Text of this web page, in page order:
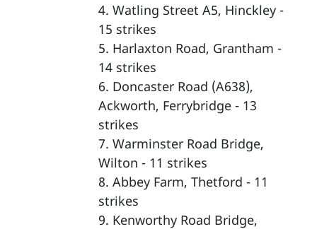
4. Watling Street A5, Hinckley -
15 strikes
5. Harlaxton Road, Grantham -
14 strikes
6. Doncaster Road (A638),
Ackworth, Ferrybridge - 13
strikes
7. Warminster Road Bridge,
Wilton - 11 strikes
8. Abbey Farm, Thetford - 11
strikes
9. Kenworthy Road Bridge,